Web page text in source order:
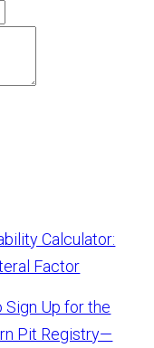
Calculator:
Factor
Sign Up for the
Pit Registry—